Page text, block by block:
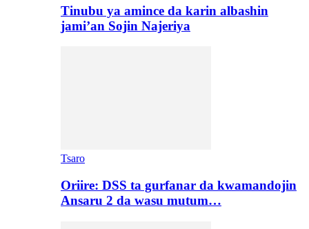
Tinubu ya amince da karin albashin
jami’an Sojin Najeriya
Tsaro
Oriire: DSS ta gurfanar da kwamandojin
Ansaru 2 da wasu mutum…